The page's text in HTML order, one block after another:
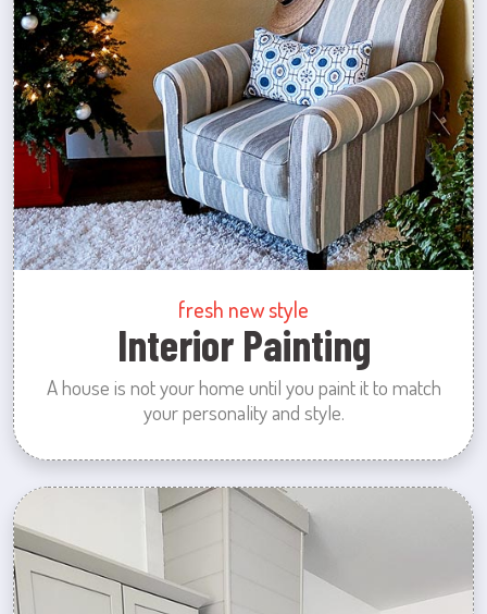
fresh new style
Interior Painting
A house is not your home until you paint it to match
your personality and style.